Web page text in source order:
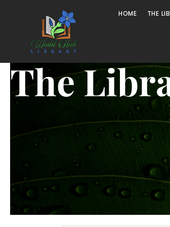
HOME THE
The